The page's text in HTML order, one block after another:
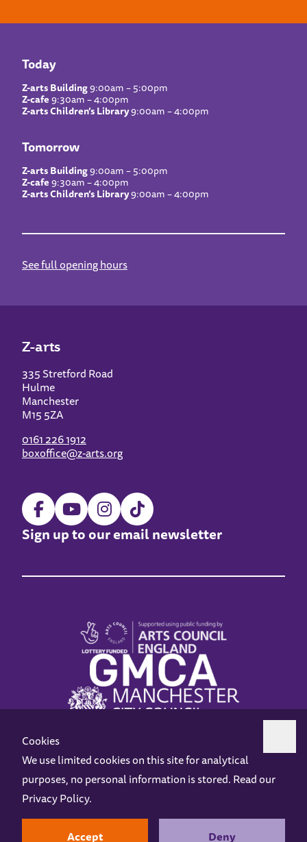
Today
Z-arts Building9:00am – 5:00pm
Z-cafe9:30am – 4:00pm
Z-arts Children’s Library9:00am – 4:00pm
Tomorrow
Z-arts Building9:00am – 5:00pm
Z-cafe9:30am – 4:00pm
Z-arts Children’s Library9:00am – 4:00pm
See full opening hours
Z-arts
335 Stretford Road
Hulme
Manchester
M15 5ZA
0161 226 1912
boxoffice@z-arts.org
Sign up to our email newsletter
Z-arts is a charity registered in England & Wales under charity number 1093556.
Online AccessPrivacy policy
Gift VouchersOpening Hours Contact us
Design byInstruct
Cookies
We use limited cookies on this site for analytical
purposes, no personal information is stored. Read our
Privacy Policy.
Accept Deny